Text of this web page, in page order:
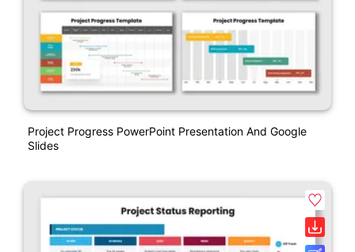
Project Progress PowerPoint Presentation And Google
Slides